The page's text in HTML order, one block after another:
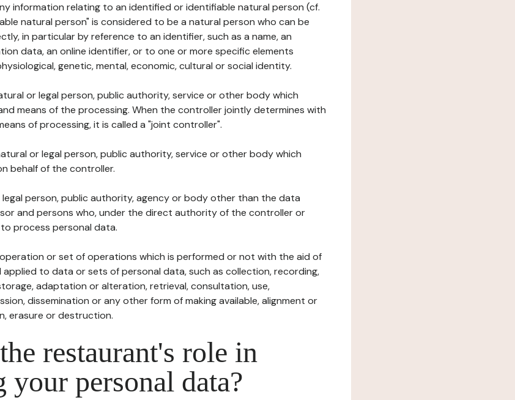
information relating to an identified or identifiable natural person (cf.
natural person" is considered to be a natural person who can be
in particular by reference to an identifier, such as a name, an
data, an online identifier, or to one or more specific elements
genetic, mental, economic, cultural or social identity.
or legal person, public authority, service or other body which
means of the processing. When the controller jointly determines with
of processing, it is called a "joint controller".
or legal person, public authority, service or other body which
behalf of the controller.
person, public authority, agency or body other than the data
and persons who, under the direct authority of the controller or
process personal data.
or set of operations which is performed or not with the aid of
to data or sets of personal data, such as collection, recording,
adaptation or alteration, retrieval, consultation, use,
dissemination or any other form of making available, alignment or
erasure or destruction.
restaurant's role in
your personal data?